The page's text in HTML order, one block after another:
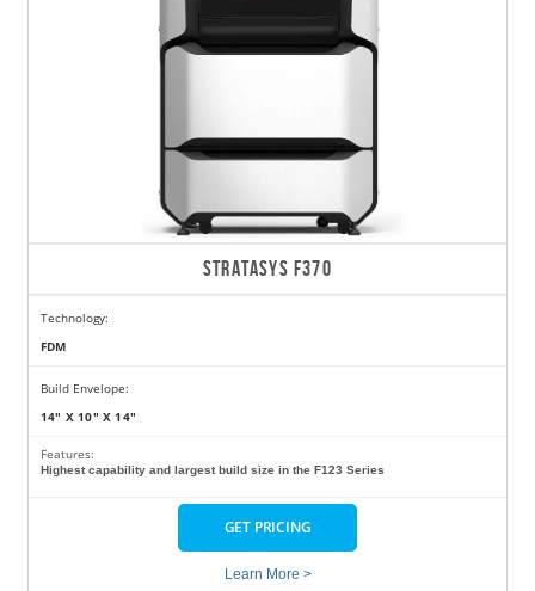
STRATASYS F370
Technology:
FDM
Build Envelope:
14" X 10" X 14"
Features:
Highest capability and largest build size in the F123 Series
GET PRICING
Learn More >